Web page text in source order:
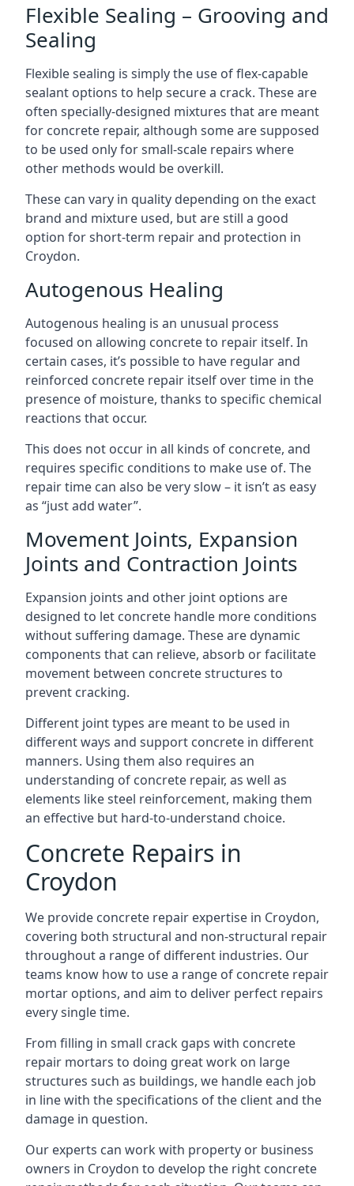
Flexible Sealing – Grooving and
Sealing
Flexible sealing is simply the use of flex-capable
sealant options to help secure a crack. These are
often specially-designed mixtures that are meant
for concrete repair, although some are supposed
to be used only for small-scale repairs where
other methods would be overkill.
These can vary in quality depending on the exact
brand and mixture used, but are still a good
option for short-term repair and protection in
Croydon.
Autogenous Healing
Autogenous healing is an unusual process
focused on allowing concrete to repair itself. In
certain cases, it’s possible to have regular and
reinforced concrete repair itself over time in the
presence of moisture, thanks to specific chemical
reactions that occur.
This does not occur in all kinds of concrete, and
requires specific conditions to make use of. The
repair time can also be very slow – it isn’t as easy
as “just add water”.
Movement Joints, Expansion
Joints and Contraction Joints
Expansion joints and other joint options are
designed to let concrete handle more conditions
without suffering damage. These are dynamic
components that can relieve, absorb or facilitate
movement between concrete structures to
prevent cracking.
Different joint types are meant to be used in
different ways and support concrete in different
manners. Using them also requires an
understanding of concrete repair, as well as
elements like steel reinforcement, making them
an effective but hard-to-understand choice.
Concrete Repairs in
Croydon
We provide concrete repair expertise in Croydon,
covering both structural and non-structural repair
throughout a range of different industries. Our
teams know how to use a range of concrete repair
mortar options, and aim to deliver perfect repairs
every single time.
From filling in small crack gaps with concrete
repair mortars to doing great work on large
structures such as buildings, we handle each job
in line with the specifications of the client and the
damage in question.
Our experts can work with property or business
owners in Croydon to develop the right concrete